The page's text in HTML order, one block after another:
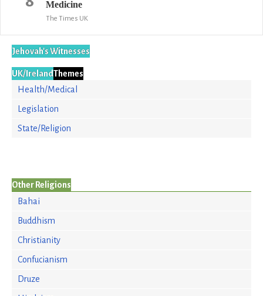
Medicine
The Times UK
Jehovah's Witnesses
UK/IrelandThemes
Health/Medical
Legislation
State/Religion
Other Religions
Bahai
Buddhism
Christianity
Confucianism
Druze